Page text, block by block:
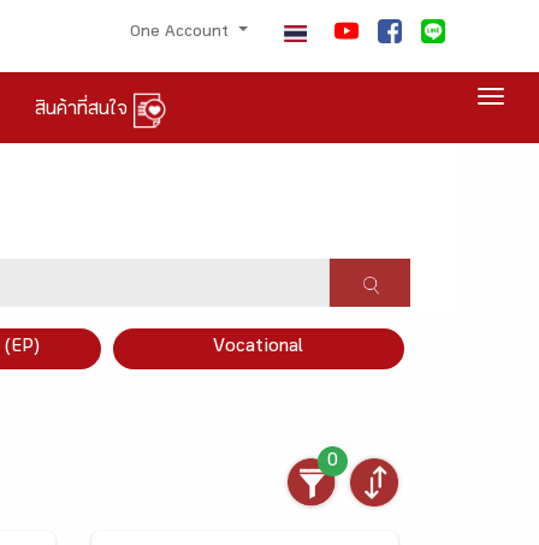
One Account
สินค้าที่สนใจ
(EP) Vocational
0